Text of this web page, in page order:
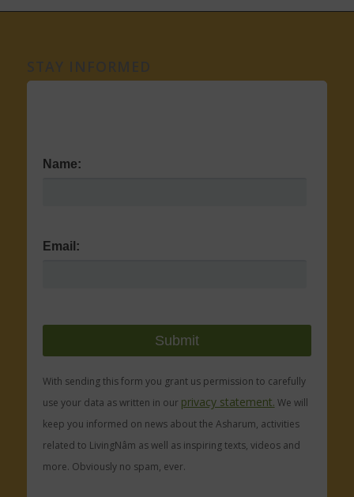
Name:
Email:
With sending this form you grant us permission to carefully
use your data as written in our privacy statement. We will
keep you informed on news about the Asharum, activities
related to LivingNâm as well as inspiring texts, videos and
more. Obviously no spam, ever.